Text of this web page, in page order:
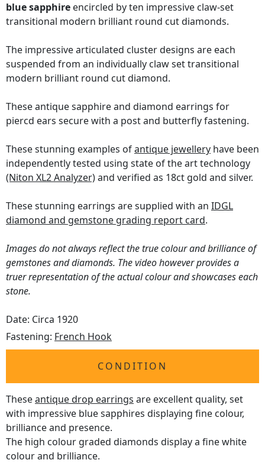
blue sapphire encircled by ten impressive claw-set
transitional modern brilliant round cut diamonds.
The impressive articulated cluster designs are each
suspended from an individually claw set transitional
modern brilliant round cut diamond.
These antique sapphire and diamond earrings for
piercd ears secure with a post and butterfly fastening.
These stunning examples ofantique jewellery have been
independently tested using state of the art technology
(Niton XL2 Analyzer)and verified as 18ct gold and silver.
These stunning earrings are supplied with an IDGL
diamond and gemstone grading report card.
Images do not always reflect the true colour and brilliance of
gemstones and diamonds. The video however provides a
truer representation of the actual colour and showcases each
stone.
Date: Circa 1920
Fastening: French Hook
CONDITION
Theseantique drop earrings are excellent quality, set
with impressive blue sapphires displaying fine colour,
brilliance and presence.
The high colour graded diamonds display a fine white
colour and brilliance.